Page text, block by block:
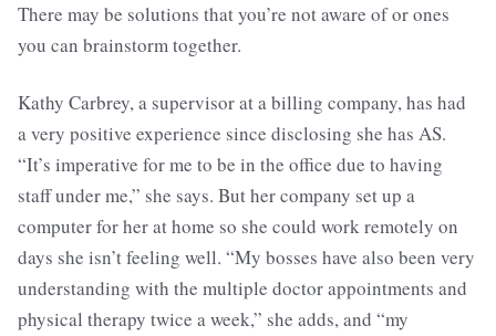
There may be solutions that you’re not aware of or ones
you can brainstorm together.
Kathy Carbrey, a supervisor at a billing company, has had
a very positive experience since disclosing she has AS.
“It’s imperative for me to be in the office due to having
staff under me,” she says. But her company set up a
computer for her at home so she could work remotely on
days she isn’t feeling well. “My bosses have also been very
understanding with the multiple doctor appointments and
physical therapy twice a week,” she adds, and “my